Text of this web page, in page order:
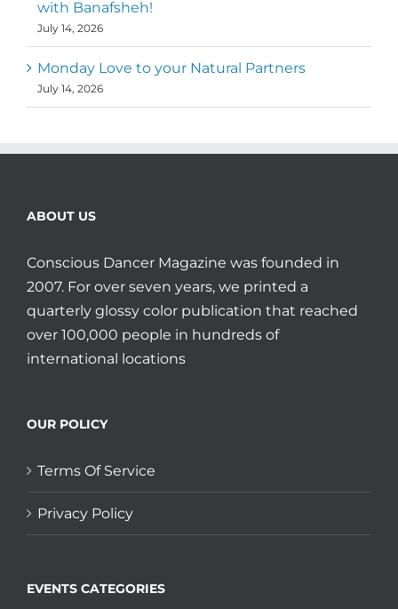
with Banafsheh!
July 14, 2026
Monday Love to your Natural Partners
July 14, 2026
ABOUT US
Conscious Dancer Magazine was founded in
2007. For over seven years, we printed a
quarterly glossy color publication that reached
over 100,000 people in hundreds of
international locations
OUR POLICY
Terms Of Service
Privacy Policy
EVENTS CATEGORIES